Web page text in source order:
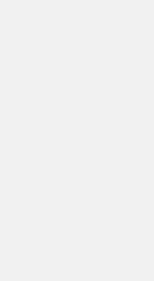
in
to give pupils
more likely to